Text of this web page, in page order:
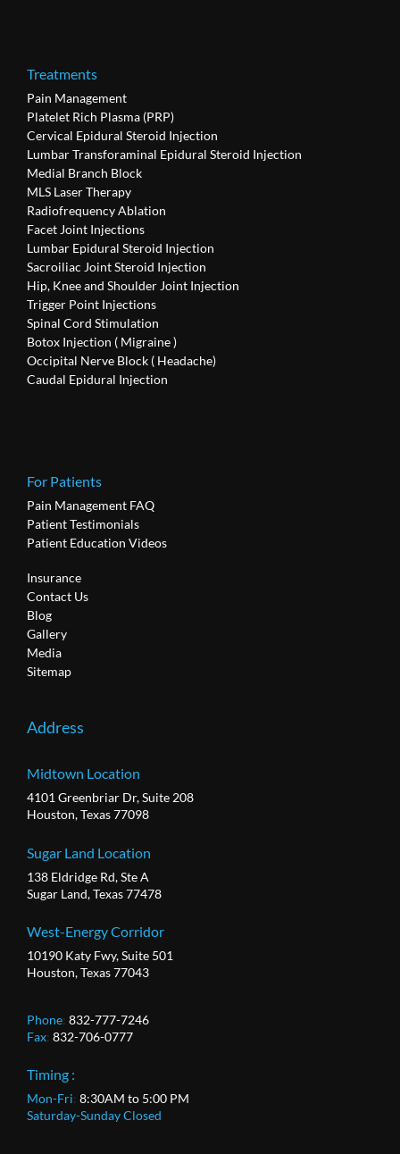
Treatments
Pain Management
Platelet Rich Plasma (PRP)
Cervical Epidural Steroid Injection
Lumbar Transforaminal Epidural Steroid Injection
Medial Branch Block
MLS Laser Therapy
Radiofrequency Ablation
Facet Joint Injections
Lumbar Epidural Steroid Injection
Sacroiliac Joint Steroid Injection
Hip, Knee and Shoulder Joint Injection
Trigger Point Injections
Spinal Cord Stimulation
Botox Injection ( Migraine )
Occipital Nerve Block ( Headache)
Caudal Epidural Injection
For Patients
Pain Management FAQ
Patient Testimonials
Patient Education Videos
Insurance
Contact Us
Blog
Gallery
Media
Sitemap
Address
Midtown Location
4101 Greenbriar Dr, Suite 208
Houston, Texas 77098
Sugar Land Location
138 Eldridge Rd, Ste A
Sugar Land, Texas 77478
West-Energy Corridor
10190 Katy Fwy, Suite 501
Houston, Texas 77043
Phone: 832-777-7246
Fax: 832-706-0777
Timing :
Mon-Fri: 8:30AM to 5:00 PM
Saturday-Sunday Closed